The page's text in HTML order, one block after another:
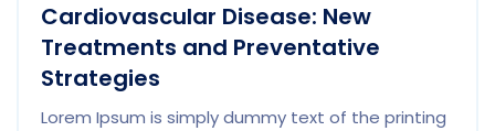
Cardiovascular Disease: New
Treatments and Preventative
Strategies
Lorem Ipsum is simply dummy text of the printing